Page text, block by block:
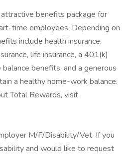
benefits package for
time employees. Depending on
include health insurance,
life insurance, a 401(k)
benefits, and a generous
a healthy home-work balance.
Total Rewards, visit .
M/F/Disability/Vet. If you
and would like to request